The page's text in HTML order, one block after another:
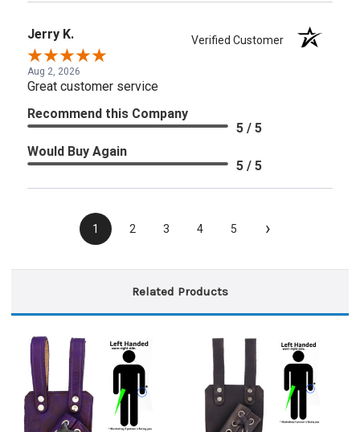
Jerry K. Verified Customer
Aug 2, 2026
Great customer service
Recommend this Company
5 / 5
Would Buy Again
5 / 5
1 2 3 4 5 ›
Related Products